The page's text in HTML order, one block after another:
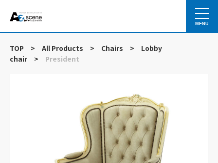
MENU
TOP > All Products > Chairs >
Lobby
chair
> President